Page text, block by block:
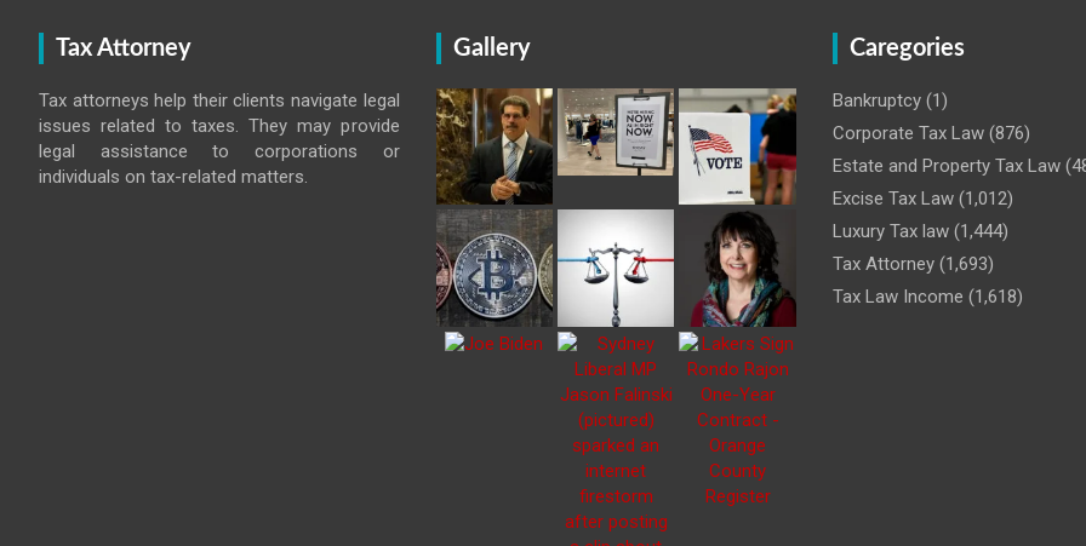
Tax Attorney
Tax attorneys help their clients navigate legal
issues related to taxes. They may provide
legal assistance to corporations or
individuals on tax-related matters.
Gallery Caregories
Bankruptcy (1)
Corporate Tax Law (876)
Estate and Property Tax Law
Excise Tax Law (1,012)
Luxury Tax law (1,444)
Tax Attorney (1,693)
Tax Law Income (1,618)